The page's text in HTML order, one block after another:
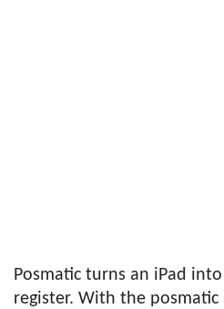
Posmatic turns an iPad
register. With the